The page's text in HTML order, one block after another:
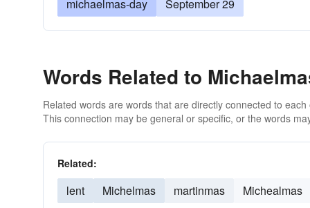
michaelmas-day September 29
Words Related to
Related words are words that are directly connected to
This connection may be general or specific, or the words
Related:
lent Michelmas martinmas Michealmas